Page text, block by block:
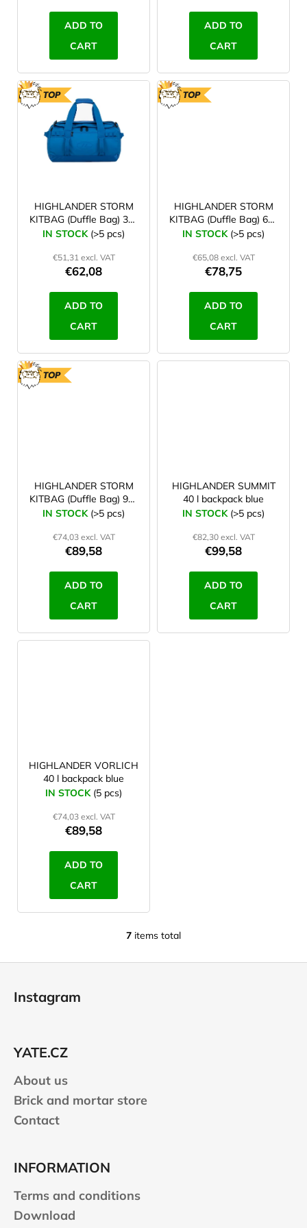
ADD TO
CART
ADD TO
CART
HIGHLANDER STORM
KITBAG (Duffle Bag) 30 l
blue
IN STOCK (>5 pcs)
€51,31 excl. VAT
€62,08
ADD TO
CART
HIGHLANDER STORM
KITBAG (Duffle Bag) 65 l
blue
IN STOCK (>5 pcs)
€65,08 excl. VAT
€78,75
ADD TO
CART
HIGHLANDER STORM
KITBAG (Duffle Bag) 90 l
blue
IN STOCK (>5 pcs)
€74,03 excl. VAT
€89,58
ADD TO
CART
HIGHLANDER SUMMIT
40 l backpack blue
IN STOCK (>5 pcs)
€82,30 excl. VAT
€99,58
ADD TO
CART
HIGHLANDER VORLICH
40 l backpack blue
IN STOCK (5 pcs)
€74,03 excl. VAT
€89,58
ADD TO
CART
L
7 items total
Instagram
YATE.CZ
About us
Brick and mortar store
Contact
INFORMATION
Terms and conditions
Download